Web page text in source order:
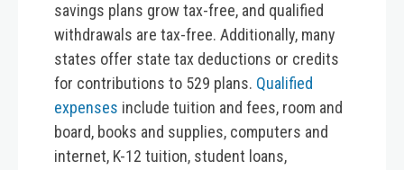
savings plans grow tax-free, and qualified
withdrawals are tax-free. Additionally, many
states offer state tax deductions or credits
for contributions to 529 plans. Qualified
expenses include tuition and fees, room and
board, books and supplies, computers and
internet, K-12 tuition, student loans,